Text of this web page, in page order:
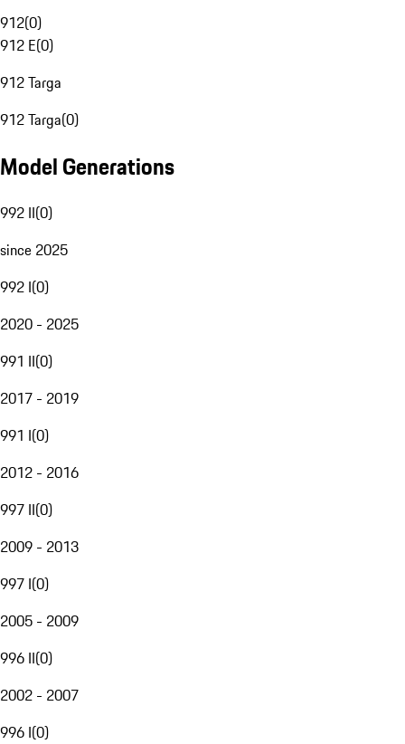
912(0)
912 E(0)
912 Targa
912 Targa(0)
Model Generations
992 II(0)
since 2025
992 I(0)
2020 - 2025
991 II(0)
2017 - 2019
991 I(0)
2012 - 2016
997 II(0)
2009 - 2013
997 I(0)
2005 - 2009
996 II(0)
2002 - 2007
996 I(0)